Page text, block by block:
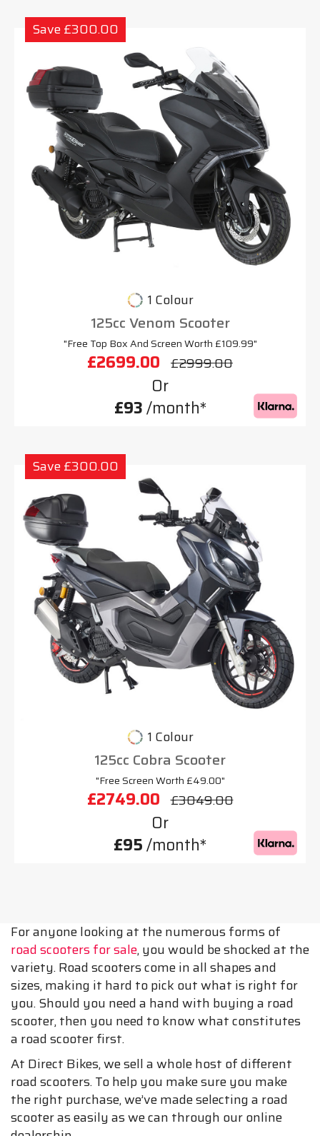
Save £300.00
1 Colour
125cc Venom Scooter
"Free Top Box And Screen Worth £109.99"
£2699.00 £2999.00
Or
£93/month*
Save £300.00
1 Colour
125cc Cobra Scooter
"Free Screen Worth £49.00"
£2749.00 £3049.00
Or
£95/month*
For anyone looking at the numerous forms of
road scooters for sale, you would be shocked at the
variety. Road scooters come in all shapes and
sizes, making it hard to pick out what is right for
you. Should you need a hand with buying a road
scooter, then you need to know what constitutes
a road scooter first.
At Direct Bikes, we sell a whole host of different
road scooters. To help you make sure you make
the right purchase, we’ve made selecting a road
scooter as easily as we can through our online